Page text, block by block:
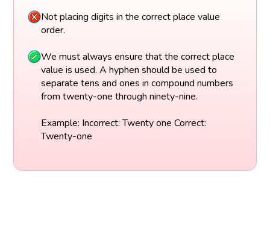
Not placing digits in the correct place value
order.
We must always ensure that the correct place
value is used. A hyphen should be used to
separate tens and ones in compound numbers
from twenty-one through ninety-nine.
Example: Incorrect: Twenty one Correct:
Twenty-one